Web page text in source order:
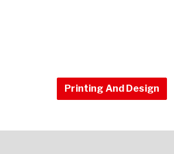
Printing And Design